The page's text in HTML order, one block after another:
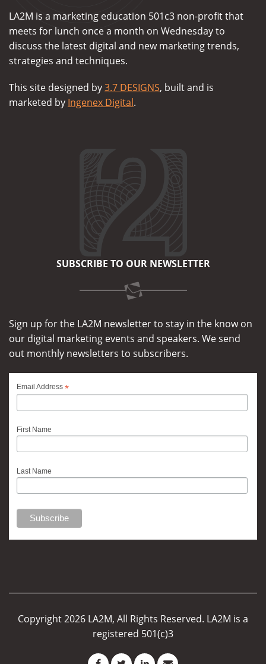
LA2M is a marketing education 501c3 non-profit that
meets for lunch once a month on Wednesday to
discuss the latest digital and new marketing trends,
strategies and techniques.
This site designed by3.7 DESIGNS, built and is
marketed by Ingenex Digital.
SUBSCRIBE TO OUR NEWSLETTER
Sign up for the LA2M newsletter to stay in the know on
our digital marketing events and speakers. We send
out monthly newsletters to subscribers.
Email Address *
First Name
Last Name
Copyright 2026 LA2M, All Rights Reserved. LA2M is a
registered 501(c)3